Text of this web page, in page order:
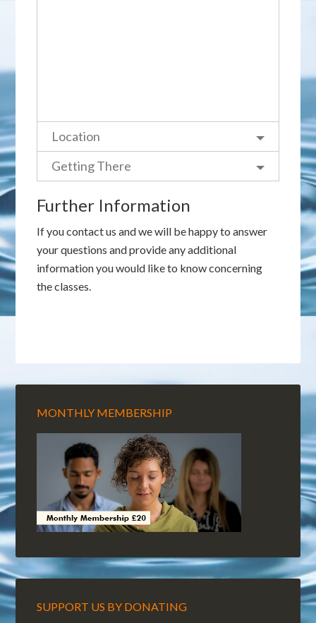
Location
Getting There
Further Information
If you contact us and we will be happy to answer
your questions and provide any additional
information you would like to know concerning
the classes.
MONTHLY MEMBERSHIP
SUPPORT US BY DONATING